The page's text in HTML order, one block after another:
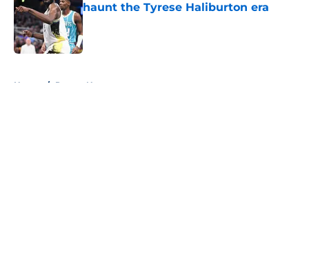
haunt the Tyrese Haliburton era
Published by on Invalid Date
Home / Pacers News